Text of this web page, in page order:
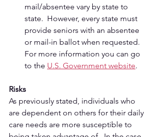
mail/absentee vary by state to
state.  However, every state must
provide seniors with an absentee
or mail-in ballot when requested.
For more information you can go
to the U.S. Government website.
Risks
As previously stated, individuals who
are dependent on others for their daily
care needs are more susceptible to